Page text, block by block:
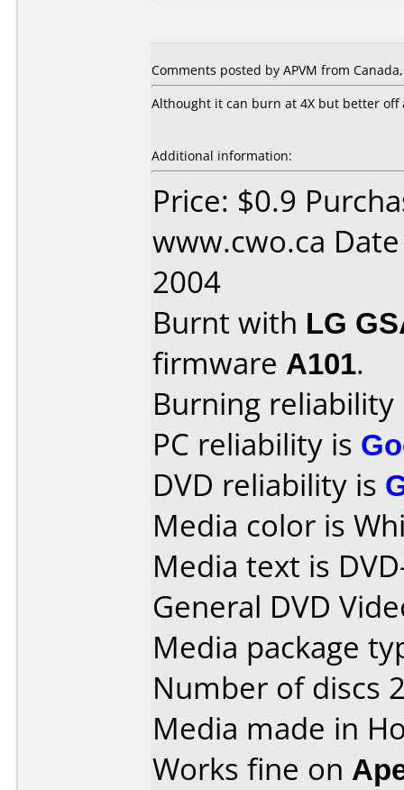
Comments posted by APVM from
Althought it can burn at 4X but better off
Additional information:
Price: $0.9
www.cwo.ca
2004
Burnt with LG
firmware A101.
Burning
PC reliability is
DVD reliability is
Media color is
Media text is
General DVD
Media package
Number of discs
Media made in
Works fine on